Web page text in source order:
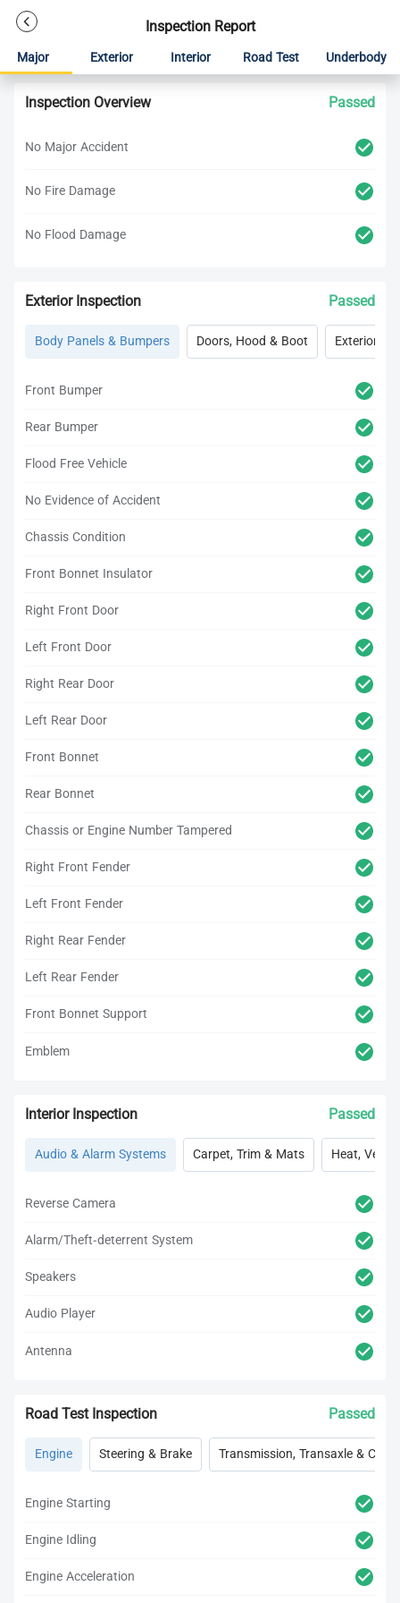
Inspection Report
Major Exterior Interior Road Test Underbody
Inspection Overview Passed
No Major Accident
No Fire Damage
No Flood Damage
Exterior Inspection Passed
Body Panels & Bumpers Doors, Hood & Boot Exterior
Front Bumper
Rear Bumper
Flood Free Vehicle
No Evidence of Accident
Chassis Condition
Front Bonnet Insulator
Right Front Door
Left Front Door
Right Rear Door
Left Rear Door
Front Bonnet
Rear Bonnet
Chassis or Engine Number Tampered
Right Front Fender
Left Front Fender
Right Rear Fender
Left Rear Fender
Front Bonnet Support
Emblem
Interior Inspection Passed
Audio & Alarm Systems Carpet, Trim & Mats Heat, Vent,
Reverse Camera
Alarm/Theft-deterrent System
Speakers
Audio Player
Antenna
Road Test Inspection Passed
Engine Steering & Brake Transmission, Transaxle &
Engine Starting
Engine Idling
Engine Acceleration